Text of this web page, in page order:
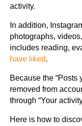
activity.
In addition,
photographs,
includes reading,
have liked.
Because the “Posts
removed from
through “Your
Here is how to